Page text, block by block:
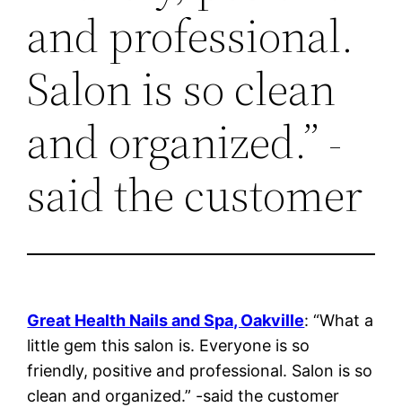
and professional.
Salon is so clean
and organized.” -
said the customer
Great Health Nails and Spa, Oakville: “What a
little gem this salon is. Everyone is so
friendly, positive and professional. Salon is so
clean and organized.” -said the customer